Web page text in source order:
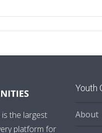
the largest
platform for
Youth
About